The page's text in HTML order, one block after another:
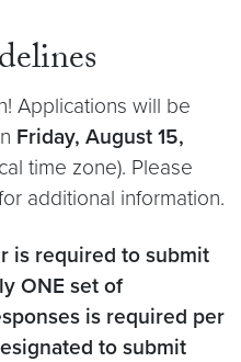
Applications will be
Friday, August 15,
time zone). Please
additional information.
is required to submit
ONE set of
is required per
to submit